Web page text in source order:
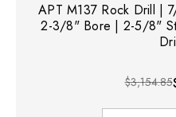
APT M137 Rock Drill |
2-3/8" Bore | 2-5/8"
$3,154.85